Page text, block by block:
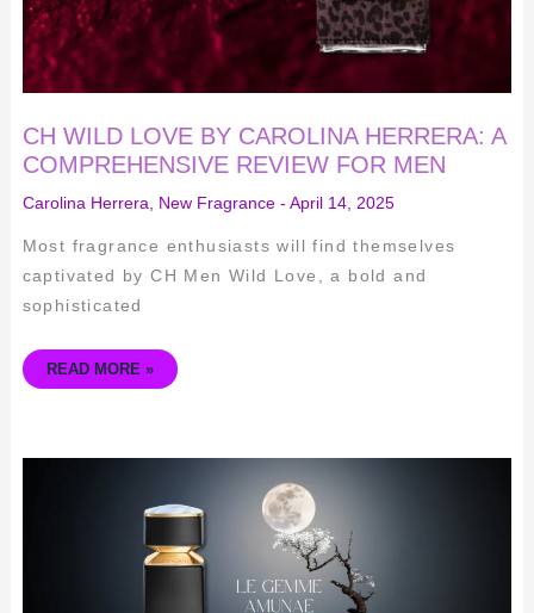
CH WILD LOVE BY CAROLINA HERRERA: A
COMPREHENSIVE REVIEW FOR MEN
Carolina Herrera, New Fragrance- April 14, 2025
Most fragrance enthusiasts will find themselves
captivated by CH Men Wild Love, a bold and
sophisticated
READ MORE »
SENSUALITY